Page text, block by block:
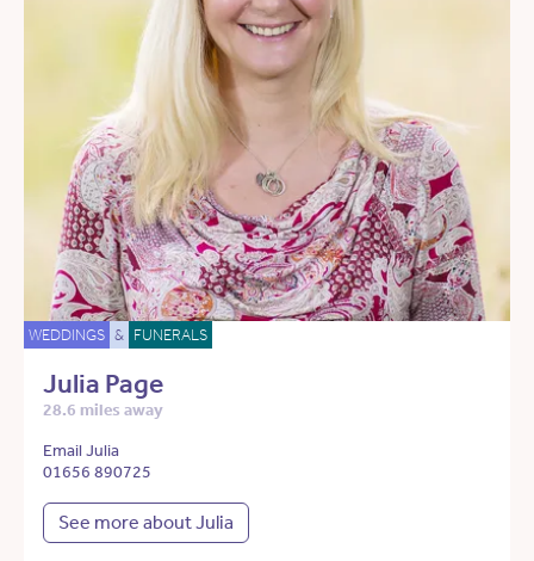
WEDDINGS & FUNERALS
Julia Page
28.6 miles away
Email Julia
01656 890725
See more about Julia